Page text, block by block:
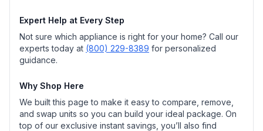
Expert Help at Every Step
Not sure which appliance is right for your home? Call our
experts today at (800) 229-8389 for personalized
guidance.
Why Shop Here
We built this page to make it easy to compare, remove,
and swap units so you can build your ideal package. On
top of our exclusive instant savings, you’ll also find